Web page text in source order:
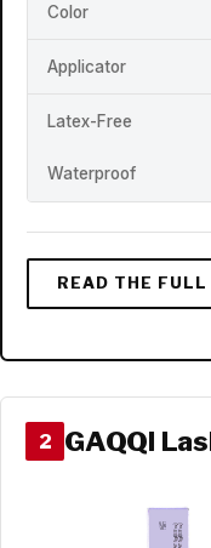
Color
Applicator
Latex-Free
Waterproof
2 GAQQI